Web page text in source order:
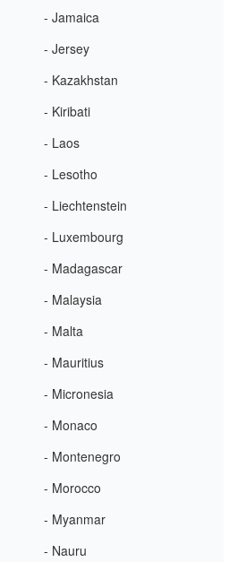
- Jamaica
- Jersey
- Kazakhstan
- Kiribati
- Laos
- Lesotho
- Liechtenstein
- Luxembourg
- Madagascar
- Malaysia
- Malta
- Mauritius
- Micronesia
- Monaco
- Montenegro
- Morocco
- Myanmar
- Nauru